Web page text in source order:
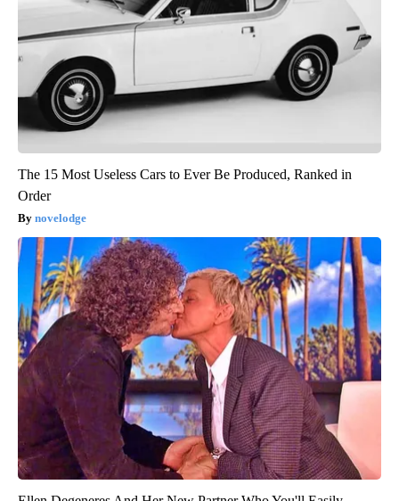
The 15 Most Useless Cars to Ever Be Produced, Ranked in
Order
novelodge